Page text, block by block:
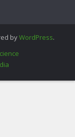
byWordPress.